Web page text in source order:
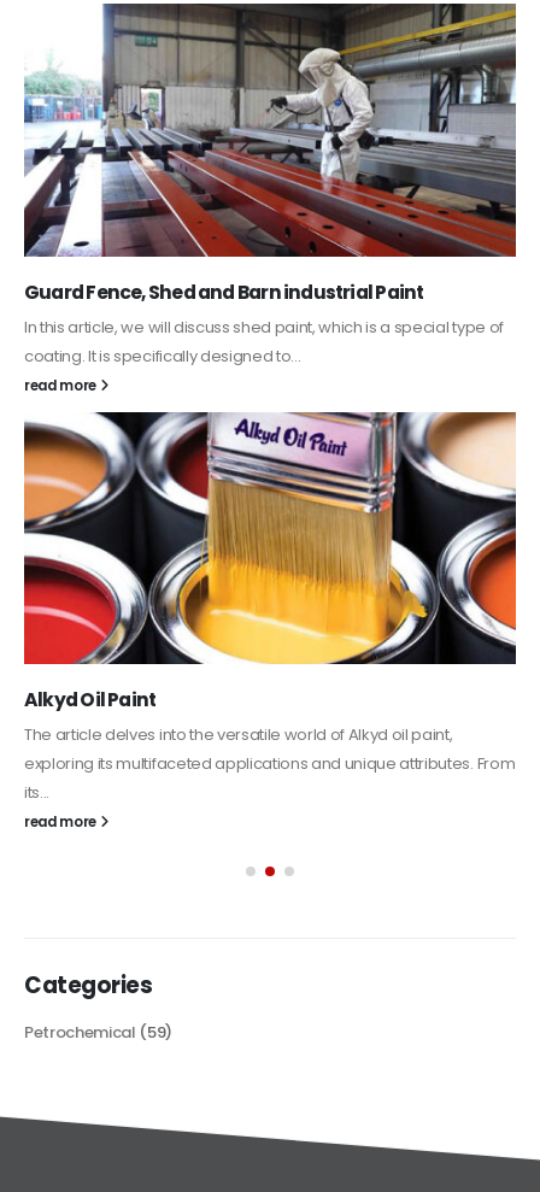
Guard Fence, Shed and Barn industrial Paint
In this article, we will discuss shed paint, which is a special type of
coating. It is specifically designed to...
read more
Alkyd Oil Paint
The article delves into the versatile world of Alkyd oil paint,
exploring its multifaceted applications and unique attributes. From
its...
read more
Categories
Petrochemical (59)